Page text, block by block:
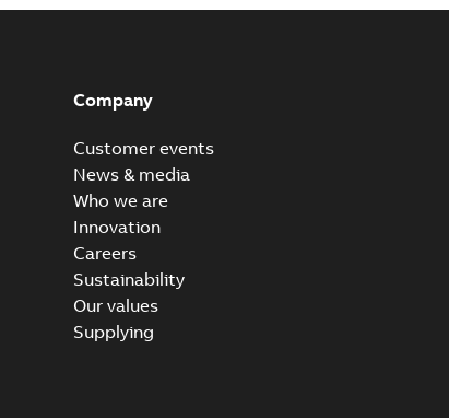
Company
Customer events
News & media
Who we are
Innovation
Careers
Sustainability
Our values
Supplying